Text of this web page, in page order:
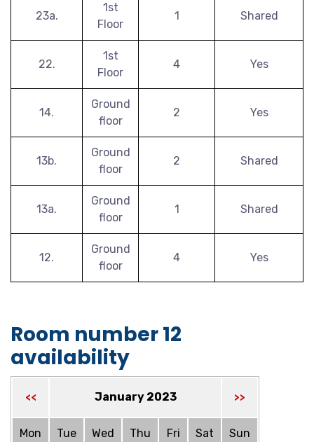
23a.
1st
Floor
1 Shared
22.
1st
Floor
4 Yes
14.
Ground
floor
2 Yes
13b.
Ground
floor
2 Shared
13a.
Ground
floor
1 Shared
12.
Ground
floor
4 Yes
Room number 12
availability
<< January 2023 >>
Mon Tue Wed Thu Fri Sat Sun